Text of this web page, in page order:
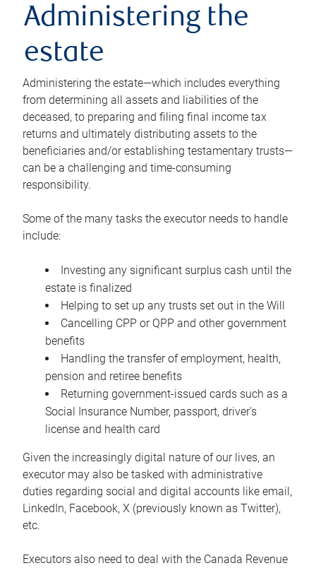
Administering the
estate
Administering the estate—which includes everything
from determining all assets and liabilities of the
deceased, to preparing and filing final income tax
returns and ultimately distributing assets to the
beneficiaries and/or establishing testamentary trusts—
can be a challenging and time-consuming
responsibility.
Some of the many tasks the executor needs to handle
include:
Investing any significant surplus cash until the
estate is finalized
Helping to set up any trusts set out in the Will
Cancelling CPP or QPP and other government
benefits
Handling the transfer of employment, health,
pension and retiree benefits
Returning government-issued cards such as a
Social Insurance Number, passport, driver’s
license and health card
Given the increasingly digital nature of our lives, an
executor may also be tasked with administrative
duties regarding social and digital accounts like email,
LinkedIn, Facebook, X (previously known as Twitter),
etc.
Executors also need to deal with the Canada Revenue